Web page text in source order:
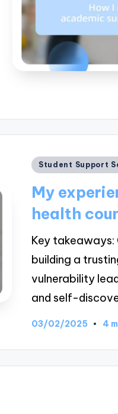
Posted
Student Support
My
health
Key takeaways:
building a
vulnerability
and self-
03/02/2025 4